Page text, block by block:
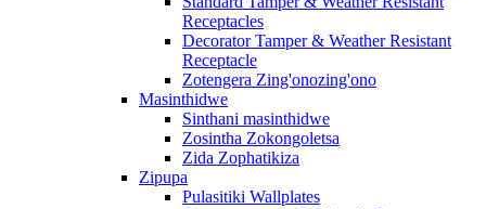
Receptacles
Decorator Tamper & Weather Resistant
Receptacle
Zotengera Zing'onozing'ono
Masinthidwe
Sinthani masinthidwe
Zosintha Zokongoletsa
Zida Zophatikiza
Zipupa
Pulasitiki Wallplates